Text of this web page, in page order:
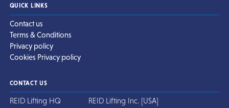
QUICK LINKS
Contact us
Terms & Conditions
Privacy policy
Cookies Privacy policy
CONTACT US
REID Lifting HQ REID Lifting Inc. [USA]